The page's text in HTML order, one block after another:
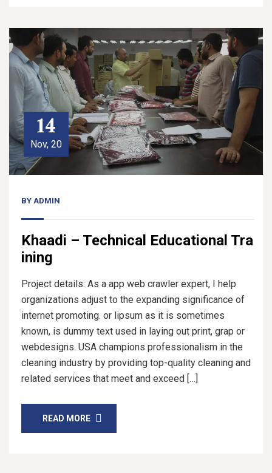
14
Nov, 20
BY ADMIN
Khaadi – Technical Educational Tra
ining
Project details: As a app web crawler expert, I help
organizations adjust to the expanding significance of
internet promoting. or lipsum as it is sometimes
known, is dummy text used in laying out print, grap or
webdesigns. USA champions professionalism in the
cleaning industry by providing top-quality cleaning and
related services that meet and exceed […]
READ MORE